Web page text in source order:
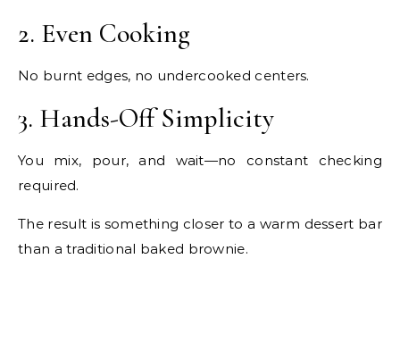
2. Even Cooking
No burnt edges, no undercooked centers.
3. Hands-Off Simplicity
You mix, pour, and wait—no constant checking
required.
The result is something closer to a warm dessert bar
than a traditional baked brownie.